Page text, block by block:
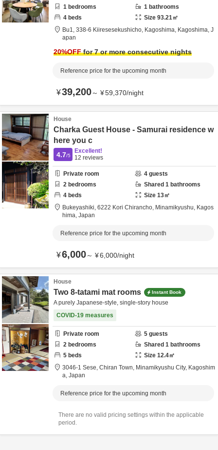
1 bedrooms 1 bathrooms
4 beds Size 93.21㎡
Bu1, 338-6 Kiiresesekushicho, Kagoshima, Kagoshima, J
apan
20%OFFfor 7 or more consecutive nights
Reference price for the upcoming month
¥39,200～ ¥59,370/night
House
Charka Guest House - Samurai residence w
here you c
4.7/5
Excellent!
12 reviews
Private room 4 guests
2 bedrooms Shared 1 bathrooms
4 beds Size 13㎡
Bukeyashiki, 6222 Kori Chirancho, Minamikyushu, Kagos
hima, Japan
Reference price for the upcoming month
¥6,000～ ¥6,000/night
House
Two 8-tatami mat rooms Instant Book
A purely Japanese-style, single-story house
COVID-19 measures
Private room 5 guests
2 bedrooms Shared 1 bathrooms
5 beds Size 12.4㎡
3046-1 Sese, Chiran Town, Minamikyushu City, Kagoshim
a, Japan
Reference price for the upcoming month
There are no valid pricing settings within the applicable
period.